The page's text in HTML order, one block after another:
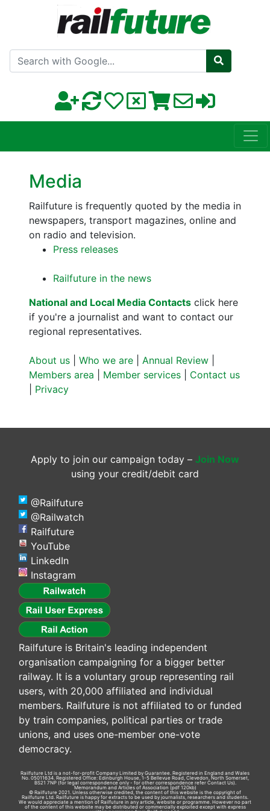
Search with Google
Media
Railfuture is frequently quoted by the media in
newspapers, transport magazines, online and
on radio and television.
Press releases
Railfuture in the news
National and Local Media Contacts click here
if you're a journalist and want to contact our
regional representatives.
About us Who we are Annual Review
Members area
Member services
Contact us
Privacy
Apply to join our campaign today – Join Now
using your credit/debit card
@Railfuture
@Railwatch
Railfuture
YouTube
LinkedIn
Instagram
Railfuture is Britain's leading independent
organisation campaigning for a bigger better
railway. It is a voluntary group representing rail
users, with 20,000 affiliated and individual
members. Railfuture is not affiliated to or funded
by train companies, political parties or trade
unions, and uses one-member one-vote
democracy.
Railfuture Ltd is a not-for-profit Company Limited by Guarantee. Registered in England and Wales
No. 05011634. Registered Office: Edinburgh House, 1-5 Bellevue Road, Clevedon, North Somerset,
BS21 7NP (for legal correspondence only - for other correspondence refer Contact Us).
Memorandum and Articles of Association (pdf 120kb)
© Railfuture 2021. Unless otherwise credited, the content of this website is the copyright of
Railfuture Ltd. Railfuture is happy for extracts to be used by journalists, researchers and students.
We would appreciate a mention of Railfuture in any article, website or programme. However no part
of the content of this website may be distributed or commercially exploited except with express